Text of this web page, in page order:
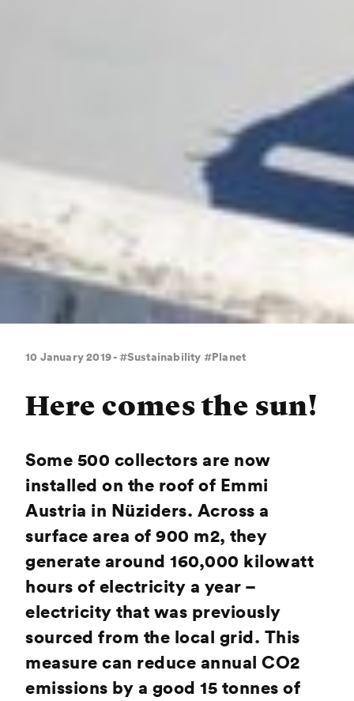
10 January 2019 - #Sustainability #Planet
Here comes the sun!
Some 500 collectors are now
installed on the roof of Emmi
Austria in Nüziders. Across a
surface area of 900 m2, they
generate around 160,000 kilowatt
hours of electricity a year –
electricity that was previously
sourced from the local grid. This
measure can reduce annual CO2
emissions by a good 15 tonnes of